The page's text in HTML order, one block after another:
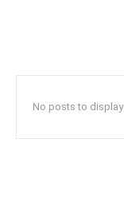
No posts to display